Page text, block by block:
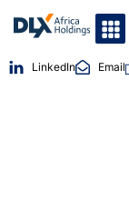
LinkedIn Email